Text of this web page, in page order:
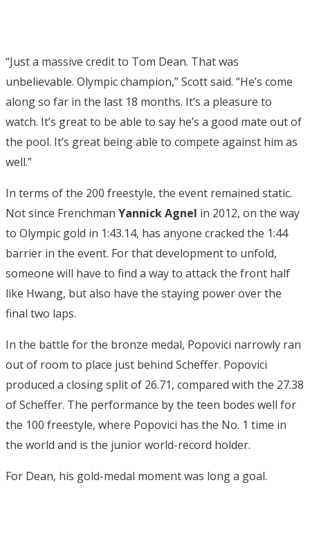
“Just a massive credit to Tom Dean. That was
unbelievable. Olympic champion,” Scott said. “He’s come
along so far in the last 18 months. It’s a pleasure to
watch. It’s great to be able to say he’s a good mate out of
the pool. It’s great being able to compete against him as
well.”
In terms of the 200 freestyle, the event remained static.
Not since Frenchman Yannick Agnel in 2012, on the way
to Olympic gold in 1:43.14, has anyone cracked the 1:44
barrier in the event. For that development to unfold,
someone will have to find a way to attack the front half
like Hwang, but also have the staying power over the
final two laps.
In the battle for the bronze medal, Popovici narrowly ran
out of room to place just behind Scheffer. Popovici
produced a closing split of 26.71, compared with the 27.38
of Scheffer. The performance by the teen bodes well for
the 100 freestyle, where Popovici has the No. 1 time in
the world and is the junior world-record holder.
For Dean, his gold-medal moment was long a goal.